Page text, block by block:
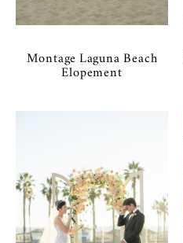
Montage Laguna Beach
Elopement